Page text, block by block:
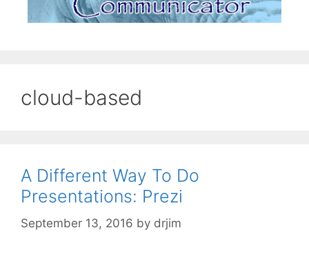
cloud-based
A Different Way To Do
Presentations: Prezi
September 13, 2016 by drjim